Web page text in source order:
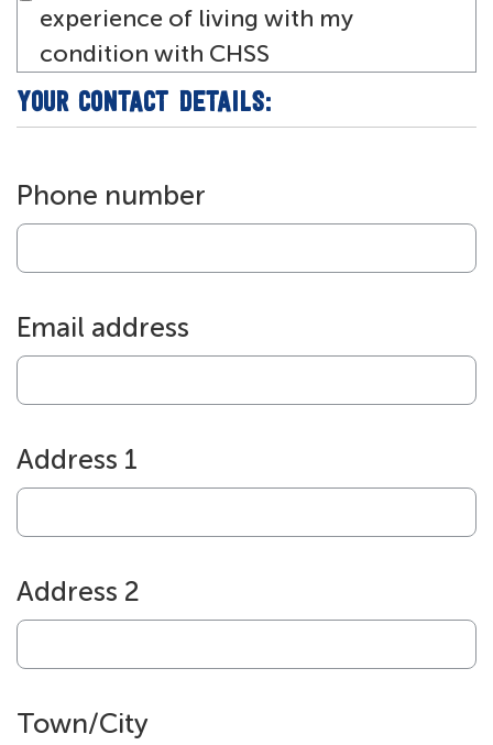
experience of living with my
condition with CHSS
YOUR CONTACT DETAILS:
Phone number
Email address
Address 1
Address 2
Town/City